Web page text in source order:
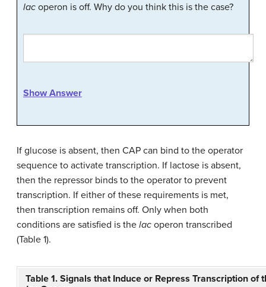
lac operon is off. Why do you think this is the case?
Show Answer
If glucose is absent, then CAP can bind to the operator
sequence to activate transcription. If lactose is absent,
then the repressor binds to the operator to prevent
transcription. If either of these requirements is met,
then transcription remains off. Only when both
conditions are satisfied is the lac operon transcribed
(Table 1).
Table 1. Signals that Induce or Repress Transcription of